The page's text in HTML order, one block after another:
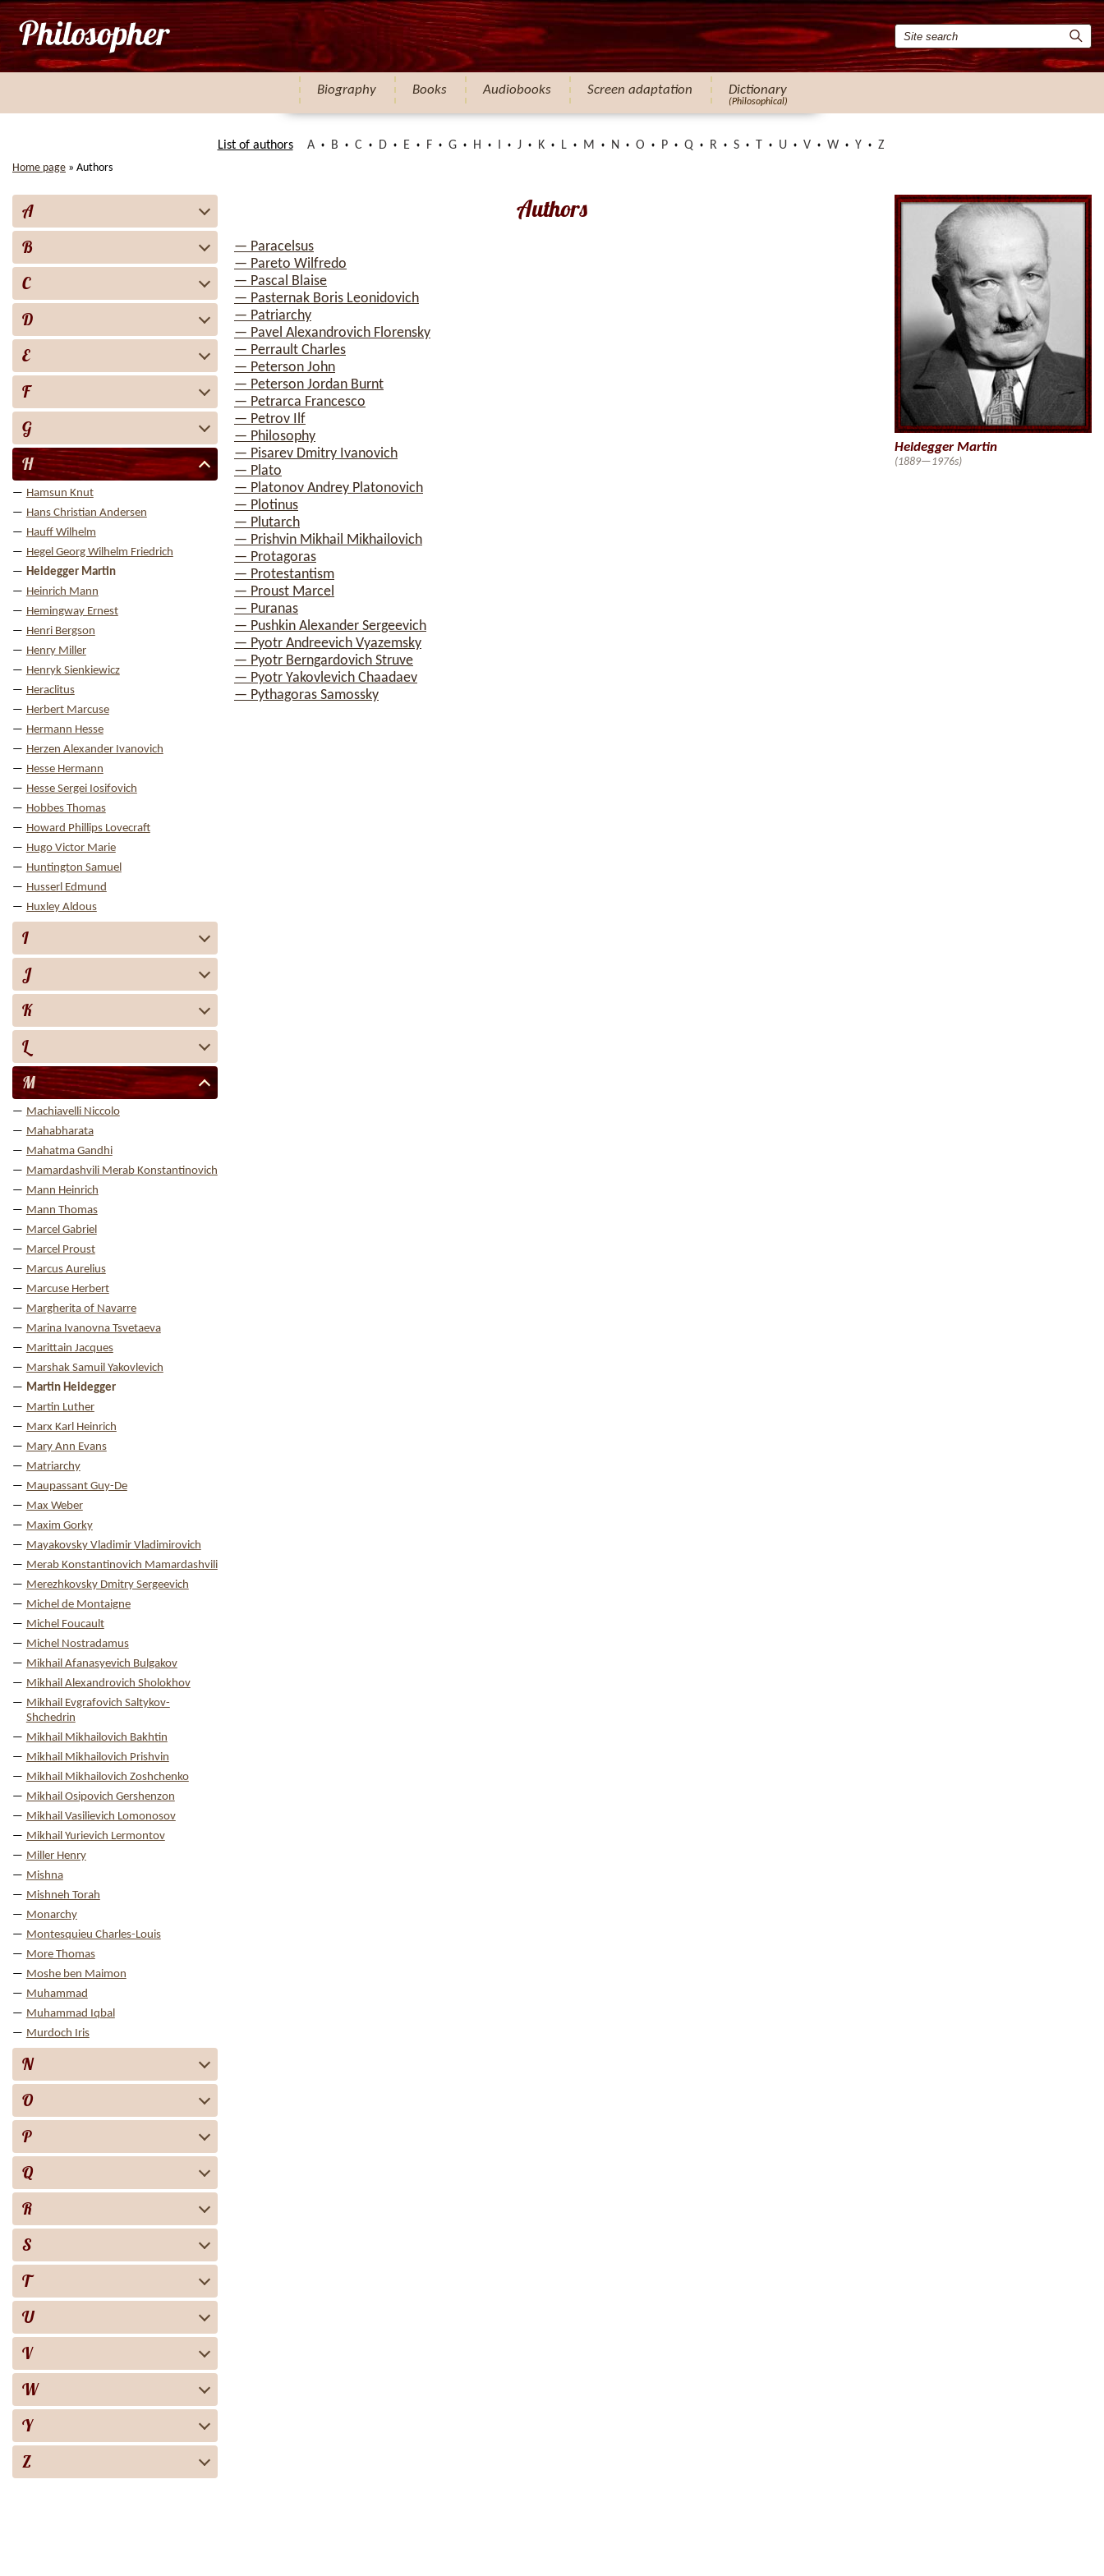
Biography Books Audiobooks Screen adaptation Dictionary
(Philosophical)
List of authors A B C D E F G H J K L M N O P Q R S U V W Y Z
Home page » Authors
A
B
C
D
E
F
G
H
Hamsun Knut
Hans Christian Andersen
Hauff Wilhelm
Hegel Georg Wilhelm Friedrich
Heidegger Martin
Heinrich Mann
Hemingway Ernest
Henri Bergson
Henry Miller
Henryk Sienkiewicz
Heraclitus
Herbert Marcuse
Hermann Hesse
Herzen Alexander Ivanovich
Hesse Hermann
Hesse Sergei Iosifovich
Hobbes Thomas
Howard Phillips Lovecraft
Hugo Victor Marie
Huntington Samuel
Husserl Edmund
Huxley Aldous
I
J
K
L
M
Machiavelli Niccolo
Mahabharata
Mahatma Gandhi
Mamardashvili Merab Konstantinovich
Mann Heinrich
Mann Thomas
Marcel Gabriel
Marcel Proust
Marcus Aurelius
Marcuse Herbert
Margherita of Navarre
Marina Ivanovna Tsvetaeva
Marittain Jacques
Marshak Samuil Yakovlevich
Martin Heidegger
Martin Luther
Marx Karl Heinrich
Mary Ann Evans
Matriarchy
Maupassant Guy-De
Max Weber
Maxim Gorky
Mayakovsky Vladimir Vladimirovich
Merab Konstantinovich Mamardashvili
Merezhkovsky Dmitry Sergeevich
Michel de Montaigne
Michel Foucault
Michel Nostradamus
Mikhail Afanasyevich Bulgakov
Mikhail Alexandrovich Sholokhov
Mikhail Evgrafovich Saltykov-
Shchedrin
Mikhail Mikhailovich Bakhtin
Mikhail Mikhailovich Prishvin
Mikhail Mikhailovich Zoshchenko
Mikhail Osipovich Gershenzon
Mikhail Vasilievich Lomonosov
Mikhail Yurievich Lermontov
Miller Henry
Mishna
Mishneh Torah
Monarchy
Montesquieu Charles-Louis
More Thomas
Moshe ben Maimon
Muhammad
Muhammad Iqbal
Murdoch Iris
N
O
P
Q
R
S
T
U
V
W
Y
Z
Authors
— Paracelsus
— Pareto Wilfredo
— Pascal Blaise
— Pasternak Boris Leonidovich
— Patriarchy
— Pavel Alexandrovich Florensky
— Perrault Charles
— Peterson John
— Peterson Jordan Burnt
— Petrarca Francesco
— Petrov Ilf
— Philosophy
— Pisarev Dmitry Ivanovich
— Plato
— Platonov Andrey Platonovich
— Plotinus
— Plutarch
— Prishvin Mikhail Mikhailovich
— Protagoras
— Protestantism
— Proust Marcel
— Puranas
— Pushkin Alexander Sergeevich
— Pyotr Andreevich Vyazemsky
— Pyotr Berngardovich Struve
— Pyotr Yakovlevich Chaadaev
— Pythagoras Samossky
Heidegger Martin
(1889—1976s)